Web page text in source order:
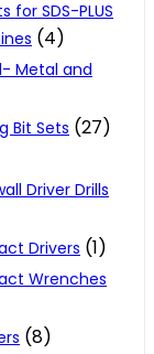
for SDS-PLUS
(4)
Metal and
Bit Sets (27)
Driver Drills
Drivers (1)
Wrenches
(8)